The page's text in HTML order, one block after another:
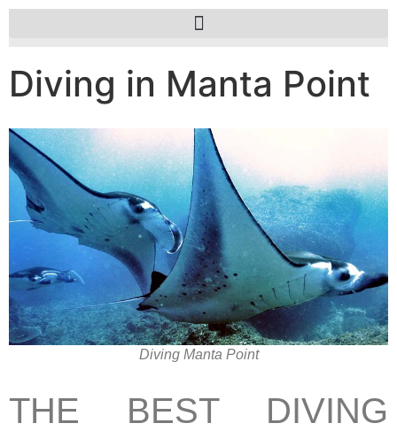
Diving in Manta Point
Diving Manta Point
THE BEST DIVING